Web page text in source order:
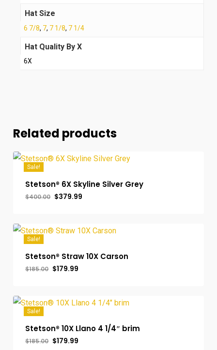
Hat Size
6 7/8, 7, 7 1/8, 7 1/4
Hat Quality By X
6X
Related products
Sale!
Stetson® 6X Skyline Silver Grey
$400.00 Original
$379.99Current
Sale!
Stetson® Straw 10X Carson
$185.00 Original
$179.99Current
Sale!
Stetson® 10X Llano 4 1/4″ brim
$185.00 Original
$179.99Current